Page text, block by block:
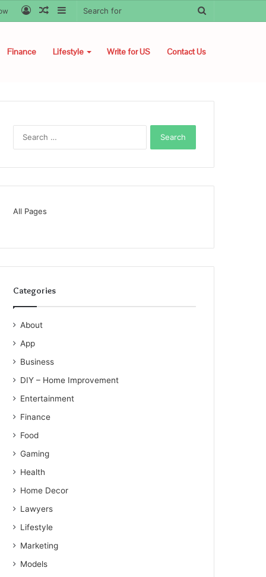
Sidebar
Random
Log
Finance Lifestyle Write for US Contact Us
All Pages
Categories
About
App
Business
DIY – Home Improvement
Entertainment
Finance
Food
Gaming
Health
Home Decor
Lawyers
Lifestyle
Marketing
Models